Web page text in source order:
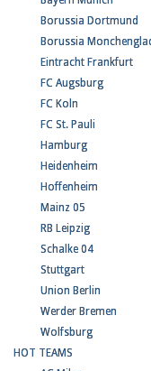
Borussia Dortmund
Borussia
Eintracht Frankfurt
FC Augsburg
FC Koln
FC St. Pauli
Hamburg
Heidenheim
Hoffenheim
Mainz 05
RB Leipzig
Schalke 04
Stuttgart
Union Berlin
Werder Bremen
Wolfsburg
HOT TEAMS